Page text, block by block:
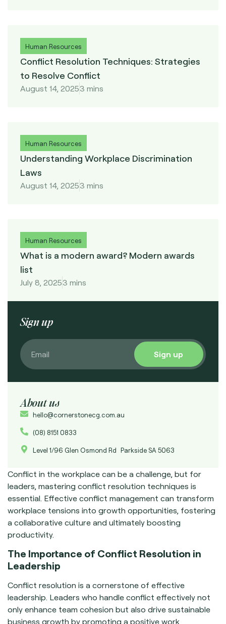
Human Resources
Conflict Resolution Techniques: Strategies
to Resolve Conflict
August 14, 20253 mins
Human Resources
Understanding Workplace Discrimination
Laws
August 14, 20253 mins
Human Resources
What is a modern award? Modern awards
list
July 8, 20253 mins
Sign up
Sign up
About us
hello@cornerstonecg.com.au
(08) 8151 0833
Level 1/96 Glen Osmond Rd Parkside SA 5063
Conflict in the workplace can be a challenge, but for
leaders, mastering conflict resolution techniques is
essential. Effective conflict management can transform
workplace tensions into growth opportunities, fostering
a collaborative culture and ultimately boosting
productivity.
The Importance of Conflict Resolution in
Leadership
Conflict resolution is a cornerstone of effective
leadership. Leaders who handle conflict effectively not
only enhance team cohesion but also drive sustainable
business growth by promoting a positive work